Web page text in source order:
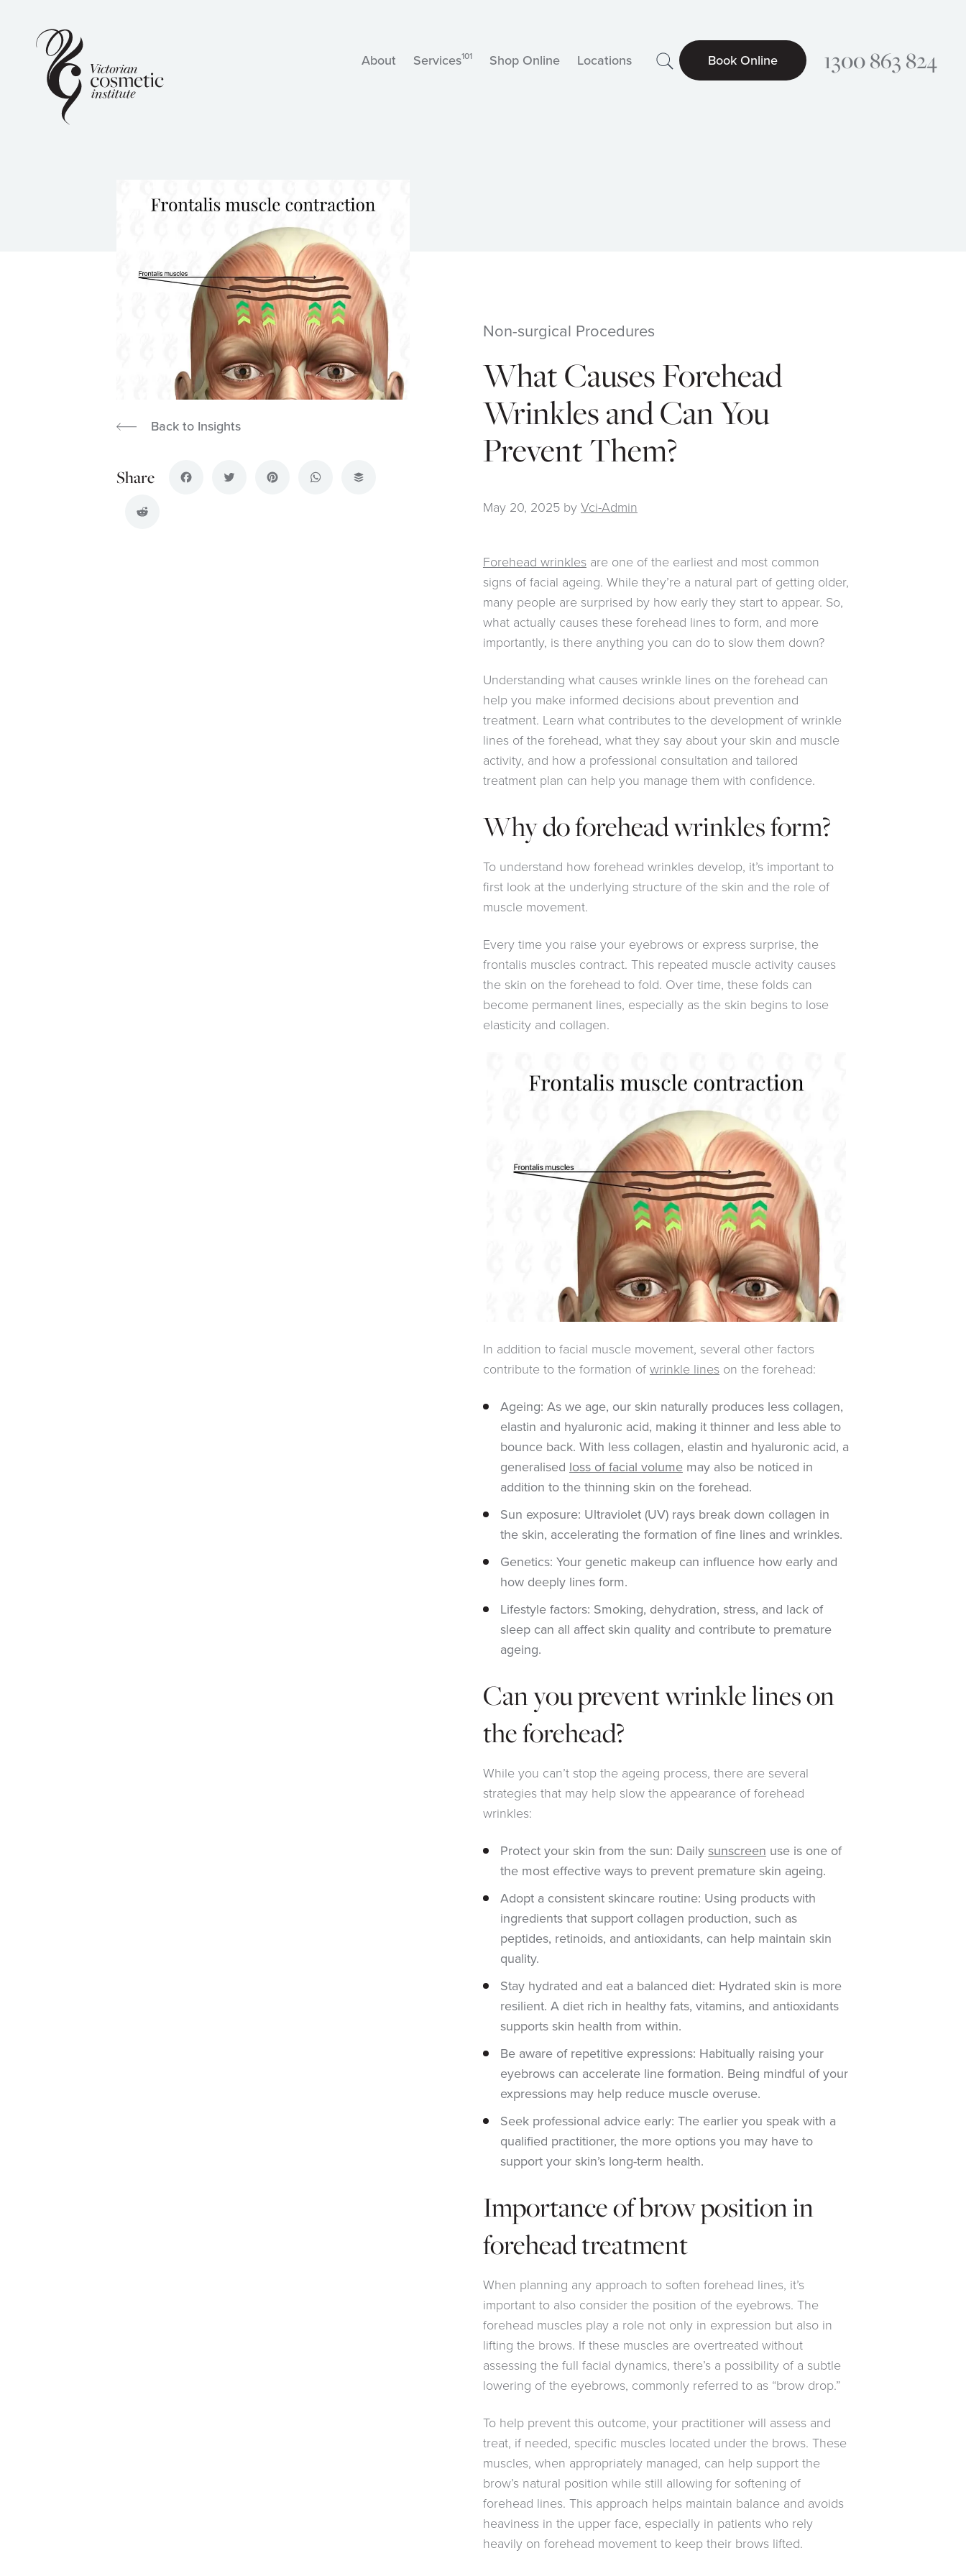
About Services101 Shop Online Locations
Search
Book Online 1300 863 824
Back to Insights
Facebook Pinterest WhatsAppBuffer
Reddit
Non-surgical Procedures
What Causes Forehead
Wrinkles and Can You
Prevent Them?
May 20, 2025by Vci-Admin
Forehead wrinklesare one of the earliest and most common
signs of facial ageing. While they’re a natural part of getting older,
many people are surprised by how early they start to appear. So,
what actually causes these forehead lines to form, and more
importantly, is there anything you can do to slow them down?
Understanding what causes wrinkle lines on the forehead can
help you make informed decisions about prevention and
treatment. Learn what contributes to the development of wrinkle
lines of the forehead, what they say about your skin and muscle
activity, and how a professional consultation and tailored
treatment plan can help you manage them with confidence.
Why do forehead wrinkles form?
To understand how forehead wrinkles develop, it’s important to
first look at the underlying structure of the skin and the role of
muscle movement.
Every time you raise your eyebrows or express surprise, the
frontalis muscles contract. This repeated muscle activity causes
the skin on the forehead to fold. Over time, these folds can
become permanent lines, especially as the skin begins to lose
elasticity and collagen.
In addition to facial muscle movement, several other factors
contribute to the formation of wrinkle lineson the forehead:
Ageing: As we age, our skin naturally produces less collagen,
elastin and hyaluronic acid, making it thinner and less able to
bounce back. With less collagen, elastin and hyaluronic acid, a
generalised loss of facial volumemay also be noticed in
addition to the thinning skin on the forehead.
Sun exposure: Ultraviolet (UV) rays break down collagen in
the skin, accelerating the formation of fine lines and wrinkles.
Genetics: Your genetic makeup can influence how early and
how deeply lines form.
Lifestyle factors: Smoking, dehydration, stress, and lack of
sleep can all affect skin quality and contribute to premature
ageing.
Can you prevent wrinkle lines on
the forehead?
While you can’t stop the ageing process, there are several
strategies that may help slow the appearance of forehead
wrinkles:
Protect your skin from the sun: Daily sunscreen use is one of
the most effective ways to prevent premature skin ageing.
Adopt a consistent skincare routine: Using products with
ingredients that support collagen production, such as
peptides, retinoids, and antioxidants, can help maintain skin
quality.
Stay hydrated and eat a balanced diet: Hydrated skin is more
resilient. A diet rich in healthy fats, vitamins, and antioxidants
supports skin health from within.
Be aware of repetitive expressions: Habitually raising your
eyebrows can accelerate line formation. Being mindful of your
expressions may help reduce muscle overuse.
Seek professional advice early: The earlier you speak with a
qualified practitioner, the more options you may have to
support your skin’s long-term health.
Importance of brow position in
forehead treatment
When planning any approach to soften forehead lines, it’s
important to also consider the position of the eyebrows. The
forehead muscles play a role not only in expression but also in
lifting the brows. If these muscles are overtreated without
assessing the full facial dynamics, there’s a possibility of a subtle
lowering of the eyebrows, commonly referred to as “brow drop.”
To help prevent this outcome, your practitioner will assess and
treat, if needed, specific muscles located under the brows. These
muscles, when appropriately managed, can help support the
brow’s natural position while still allowing for softening of
forehead lines. This approach helps maintain balance and avoids
heaviness in the upper face, especially in patients who rely
heavily on forehead movement to keep their brows lifted.